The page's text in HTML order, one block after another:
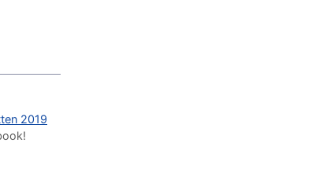
2019